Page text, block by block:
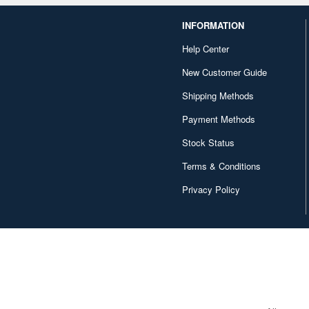
INFORMATION
Help Center
New Customer Guide
Shipping Methods
Payment Methods
Stock Status
Terms & Conditions
Privacy Policy